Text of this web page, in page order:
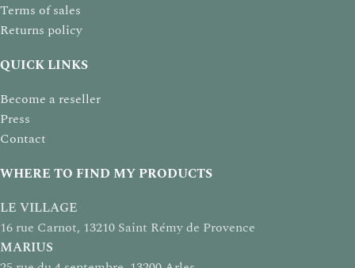
Terms of sales
Returns policy
QUICK LINKS
Become a reseller
Press
Contact
WHERE TO FIND MY PRODUCTS
LE VILLAGE
16 rue Carnot, 13210 Saint Rémy de Provence
MARIUS